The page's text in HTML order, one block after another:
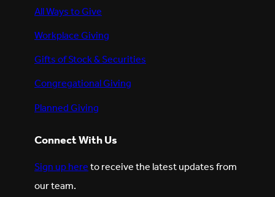
All Ways to Give
Workplace Giving
Gifts of Stock & Securities
Congregational Giving
Planned Giving
Connect With Us
Sign up hereto receive the latest updates from
our team.